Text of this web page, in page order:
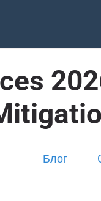
Блог